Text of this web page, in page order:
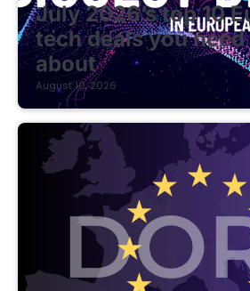
July 2026’s top 10
tech deals you
about
August 10, 2026